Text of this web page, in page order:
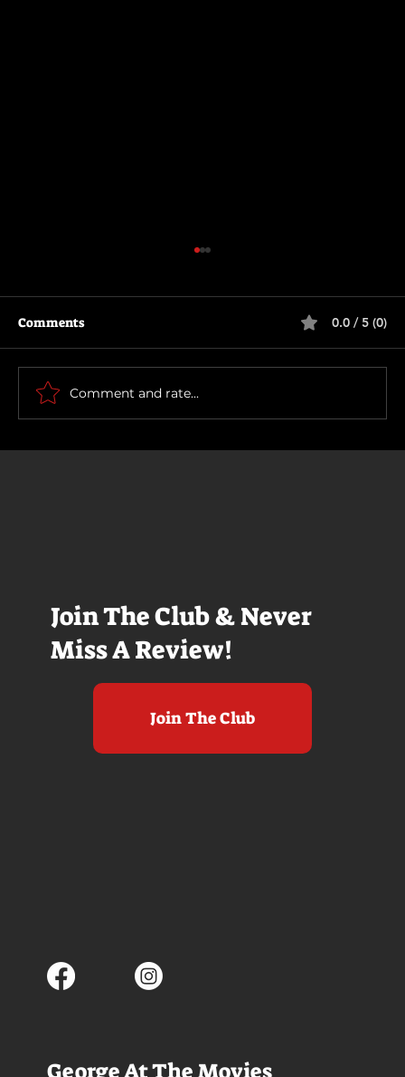
Join The Club & Never
Miss A Review!
Join The Club
How To Make a Killing
Comments 0.0 / 5 (0)
Comment and rate...